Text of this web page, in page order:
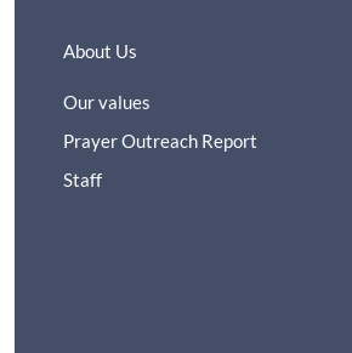
About Us
Our values
Prayer Outreach Report
Staff